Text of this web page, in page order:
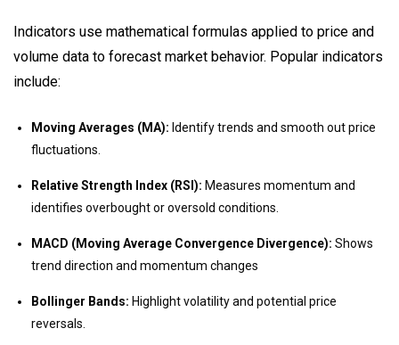
Indicators use mathematical formulas applied to price and
volume data to forecast market behavior. Popular indicators
include:
Moving Averages (MA): Identify trends and smooth out price
fluctuations.
Relative Strength Index (RSI): Measures momentum and
identifies overbought or oversold conditions.
MACD (Moving Average Convergence Divergence): Shows
trend direction and momentum changes
Bollinger Bands: Highlight volatility and potential price
reversals.